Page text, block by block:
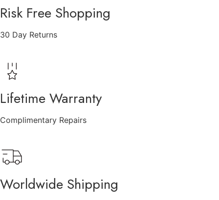
Risk Free Shopping
30 Day Returns
Lifetime Warranty
Complimentary Repairs
Worldwide Shipping